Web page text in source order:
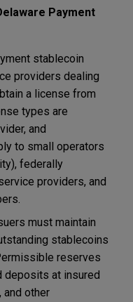
Payment
stablecoin
providers dealing
a license from
types are
and
to small operators
federally
providers, and
must maintain
stablecoins
reserves
deposits at insured
and other